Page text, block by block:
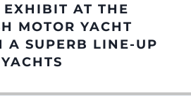
EXHIBIT AT THE
MOTOR YACHT
A SUPERB LINE-UP